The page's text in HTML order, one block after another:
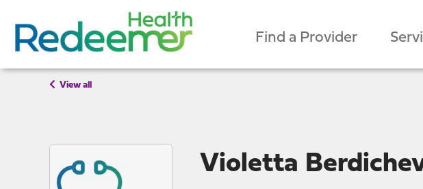
Find a Provider
View all
Violetta